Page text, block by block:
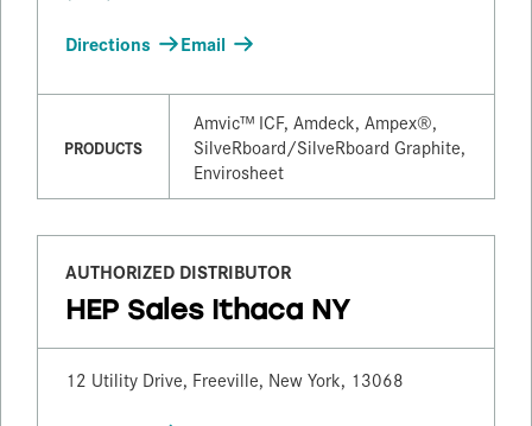
Directions Email
PRODUCTS
Amvic™ ICF, Amdeck, Ampex®,
SilveRboard/​SilveRboard Graphite,
Envirosheet
AUTHORIZED DISTRIBUTOR
HEP Sales Ithaca NY
12 Utility Drive, Freeville, New York, 13068